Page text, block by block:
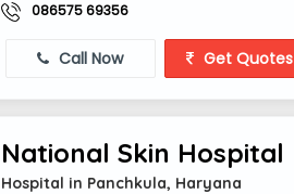
086575 69356
Call Now Get Quotes
National Skin Hospital
Hospital in Panchkula, Haryana